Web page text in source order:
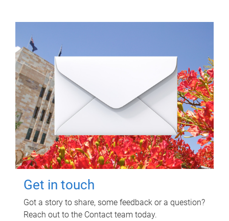
Get in touch
Got a story to share, some feedback or a question?
Reach out to the Contact team today.